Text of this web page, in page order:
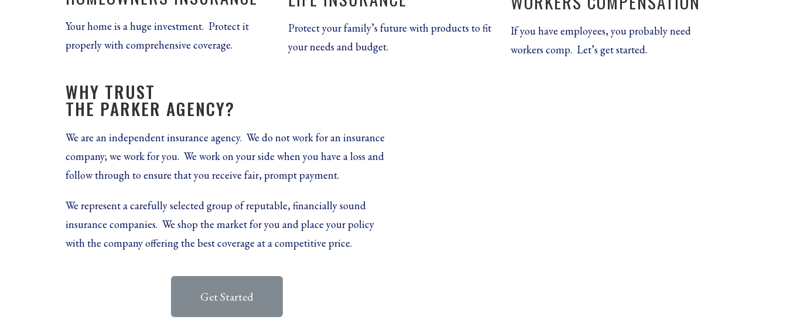
Your home is a huge investment. Protect it
properly with comprehensive coverage.
Protect your family’s future with products to fit
your needs and budget.
If you have employees, you probably need
workers comp. Let’s get started.
WHY TRUST
THE PARKER AGENCY?
We are an independent insurance agency. We do not work for an insurance
company; we work for you. We work on your side when you have a loss and
follow through to ensure that you receive fair, prompt payment.
We represent a carefully selected group of reputable, financially sound
insurance companies. We shop the market for you and place your policy
with the company offering the best coverage at a competitive price.
Get Started